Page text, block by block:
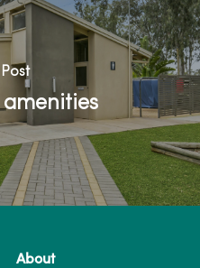
amenities
About